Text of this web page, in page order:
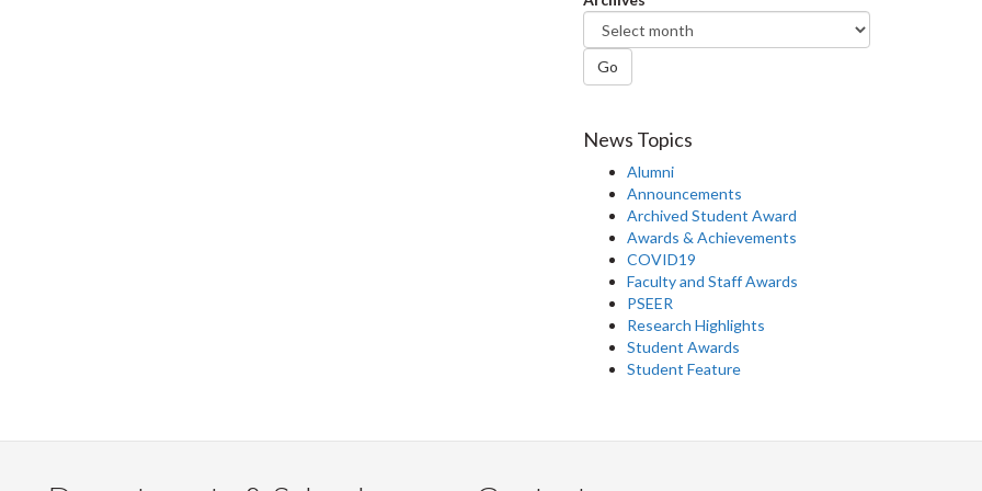
Go
News Topics
Alumni
Announcements
Archived Student Award
Awards & Achievements
COVID19
Faculty and Staff Awards
PSEER
Research Highlights
Student Awards
Student Feature